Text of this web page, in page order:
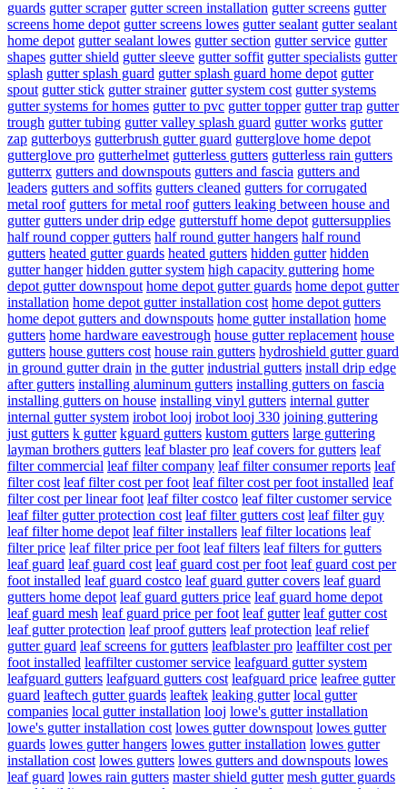
guards gutter scraper gutter screen installation gutter screens gutter
screens home depot gutter screens lowes gutter sealant gutter sealant
home depot gutter sealant lowes gutter section gutter service gutter
shapes gutter shield gutter sleeve gutter soffit gutter specialists gutter
splash gutter splash guard gutter splash guard home depot gutter
spout gutter stick gutter strainer gutter system cost gutter systems
gutter systems for homes gutter to pvc gutter topper gutter trap gutter
trough gutter tubing gutter valley splash guard gutter works gutter
zap gutterboys gutterbrush gutter guard gutterglove home depot
gutterglove pro gutterhelmet gutterless gutters gutterless rain gutters
gutterrx gutters and downspouts gutters and fascia gutters and
leaders gutters and soffits gutters cleaned gutters for corrugated
metal roof gutters for metal roof gutters leaking between house and
gutter gutters under drip edge gutterstuff home depot guttersupplies
half round copper gutters half round gutter hangers half round
gutters heated gutter guards heated gutters hidden gutter hidden
gutter hanger hidden gutter system high capacity guttering home
depot gutter downspout home depot gutter guards home depot gutter
installation home depot gutter installation cost home depot gutters
home depot gutters and downspouts home gutter installation home
gutters home hardware eavestrough house gutter replacement house
gutters house gutters cost house rain gutters hydroshield gutter guard
in ground gutter drain in the gutter industrial gutters install drip edge
after gutters installing aluminum gutters installing gutters on fascia
installing gutters on house installing vinyl gutters internal gutter
internal gutter system irobot looj irobot looj 330 joining guttering
just gutters k gutter kguard gutters kustom gutters large guttering
layman brothers gutters leaf blaster pro leaf covers for gutters leaf
filter commercial leaf filter company leaf filter consumer reports leaf
filter cost leaf filter cost per foot leaf filter cost per foot installed leaf
filter cost per linear foot leaf filter costco leaf filter customer service
leaf filter gutter protection cost leaf filter gutters cost leaf filter guy
leaf filter home depot leaf filter installers leaf filter locations leaf
filter price leaf filter price per foot leaf filters leaf filters for gutters
leaf guard leaf guard cost leaf guard cost per foot leaf guard cost per
foot installed leaf guard costco leaf guard gutter covers leaf guard
gutters home depot leaf guard gutters price leaf guard home depot
leaf guard mesh leaf guard price per foot leaf gutter leaf gutter cost
leaf gutter protection leaf proof gutters leaf protection leaf relief
gutter guard leaf screens for gutters leafblaster pro leaffilter cost per
foot installed leaffilter customer service leafguard gutter system
leafguard gutters leafguard gutters cost leafguard price leafree gutter
guard leaftech gutter guards leaftek leaking gutter local gutter
companies local gutter installation looj lowe's gutter installation
lowe's gutter installation cost lowes gutter downspout lowes gutter
guards lowes gutter hangers lowes gutter installation lowes gutter
installation cost lowes gutters lowes gutters and downspouts lowes
leaf guard lowes rain gutters master shield gutter mesh gutter guards